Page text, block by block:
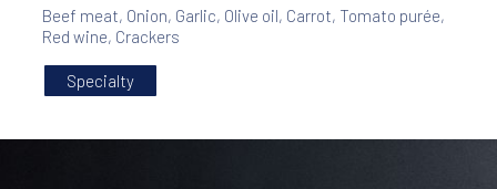
Beef meat, Onion, Garlic, Olive oil, Carrot, Tomato purée,
Red wine, Crackers
Specialty